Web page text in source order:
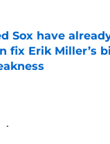
Sox have
fix Erik Miller’s
by on Invalid Date